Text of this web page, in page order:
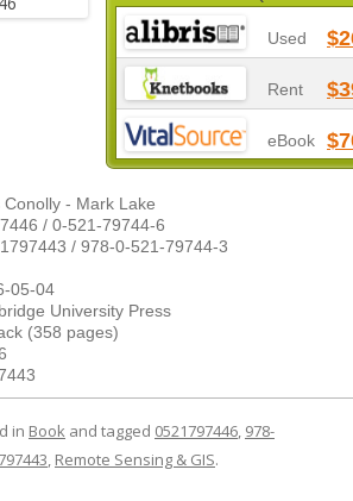
Used
Rent
eBook
Conolly - Mark Lake
/ 0-521-79744-6
/ 978-0-521-79744-3
05-04
University Press
(358 pages)
in Book and tagged 0521797446, 978-
, Remote Sensing & GIS.